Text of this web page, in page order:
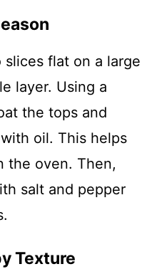
flat on a large
layer. Using a
the tops and
oil. This helps
the oven. Then,
salt and pepper
Texture